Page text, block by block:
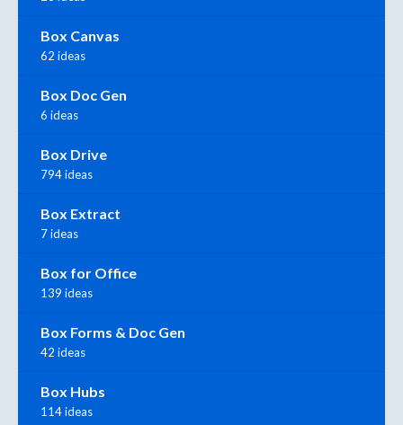
Box Canvas
62 ideas
Box Doc Gen
6 ideas
Box Drive
794 ideas
Box Extract
7 ideas
Box for Office
139 ideas
Box Forms & Doc Gen
42 ideas
Box Hubs
114 ideas